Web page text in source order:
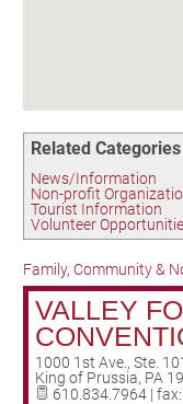
Related Categories
News/Information
Non-profit
Tourist Information
Volunteer
Family, Community &
VALLEY
1000 1st Ave., Ste.
King of Prussia, PA
610.834.7964 |